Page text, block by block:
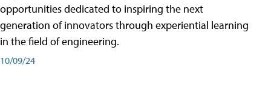
opportunities dedicated to inspiring the next
generation of innovators through experiential learning
in the field of engineering.
10/09/24